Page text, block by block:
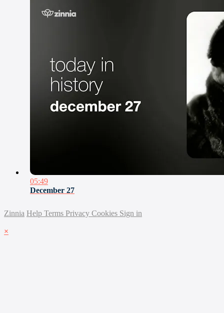
05:49
December 27
Zinnia Help Terms Privacy Cookies Sign in
×